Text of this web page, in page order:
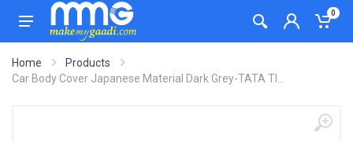
0
Home
Products
Car Body Cover Japanese Material Dark Grey-TATA TI...